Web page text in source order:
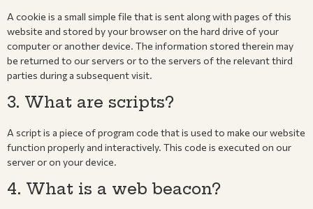
A cookie is a small simple file that is sent along with pages of this
website and stored by your browser on the hard drive of your
computer or another device. The information stored therein may
be returned to our servers or to the servers of the relevant third
parties during a subsequent visit.
3. What are scripts?
A script is a piece of program code that is used to make our website
function properly and interactively. This code is executed on our
server or on your device.
4. What is a web beacon?